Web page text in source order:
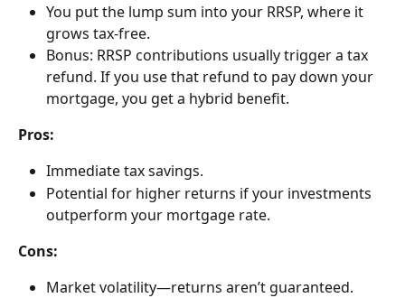
You put the lump sum into your RRSP, where it
grows tax-free.
Bonus: RRSP contributions usually trigger a tax
refund. If you use that refund to pay down your
mortgage, you get a hybrid benefit.
Pros:
Immediate tax savings.
Potential for higher returns if your investments
outperform your mortgage rate.
Cons:
Market volatility—returns aren’t guaranteed.